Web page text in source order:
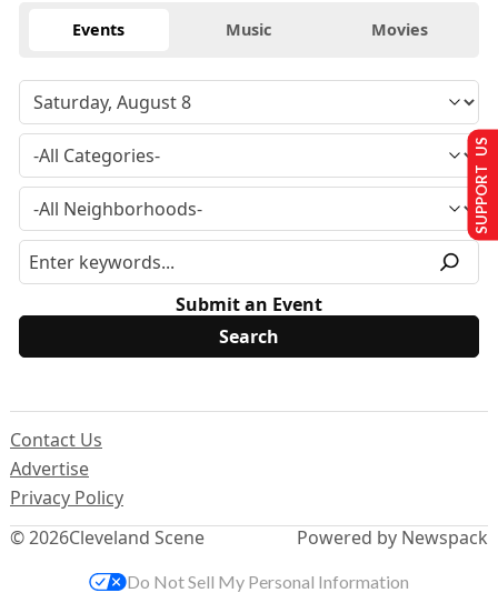
Events Music Movies
Submit an Event
© 2026Cleveland Scene
Contact Us
Advertise
Privacy Policy
Powered by Newspack
SUPPORT US
Do Not Sell My Personal Information